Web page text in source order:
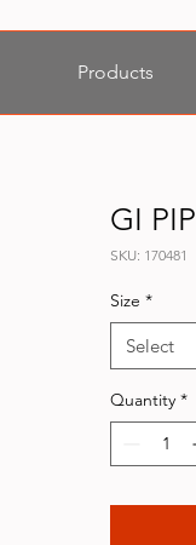
Products
GI
SKU: 170481
Size *
Select
Quantity *